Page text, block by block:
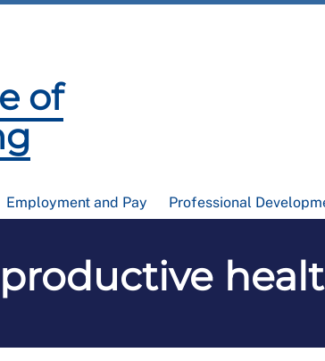
Employment and Pay Professional